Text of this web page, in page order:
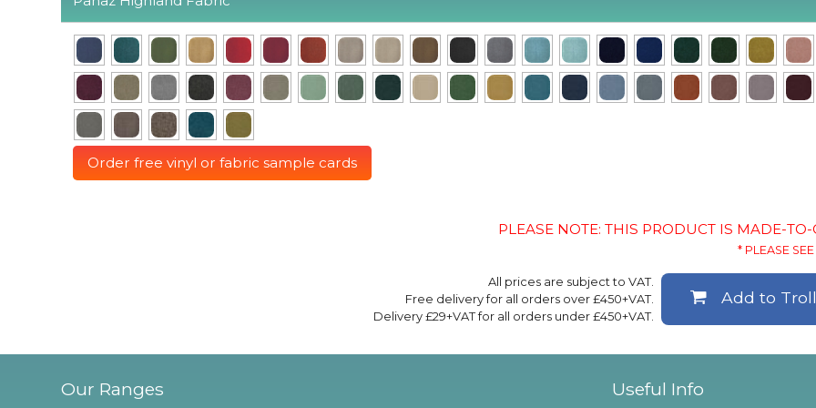
Order free vinyl or fabric sample cards
PLEASE NOTE: THIS PRODUCT IS MADE-TO-
* PLEASE
All prices are subject to VAT.
Free delivery for all orders over £450+VAT.
Delivery £29+VAT for all orders under £450+VAT.
Add to
Our Ranges Useful Info